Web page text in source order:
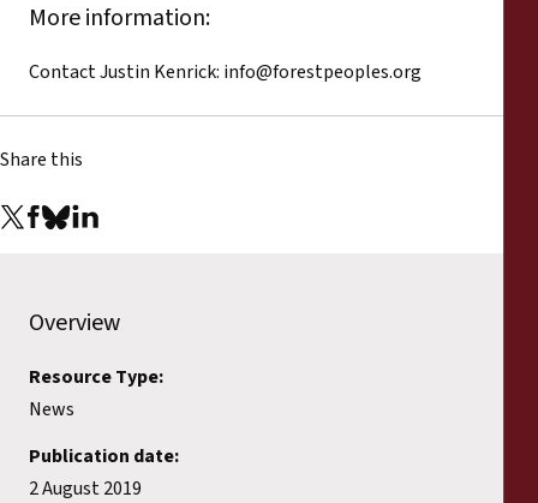
More information:
Contact Justin Kenrick: info@forestpeoples.org
Share this
Overview
Resource Type:
News
Publication date:
2 August 2019